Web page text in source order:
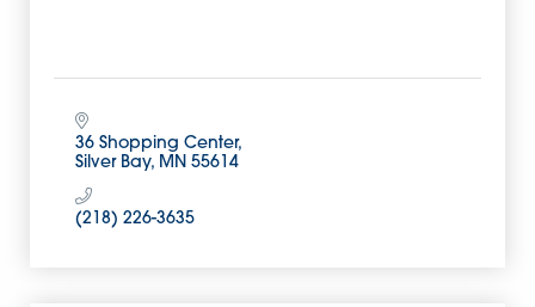
36 Shopping Center
Silver Bay MN 55614
(218) 226-3635